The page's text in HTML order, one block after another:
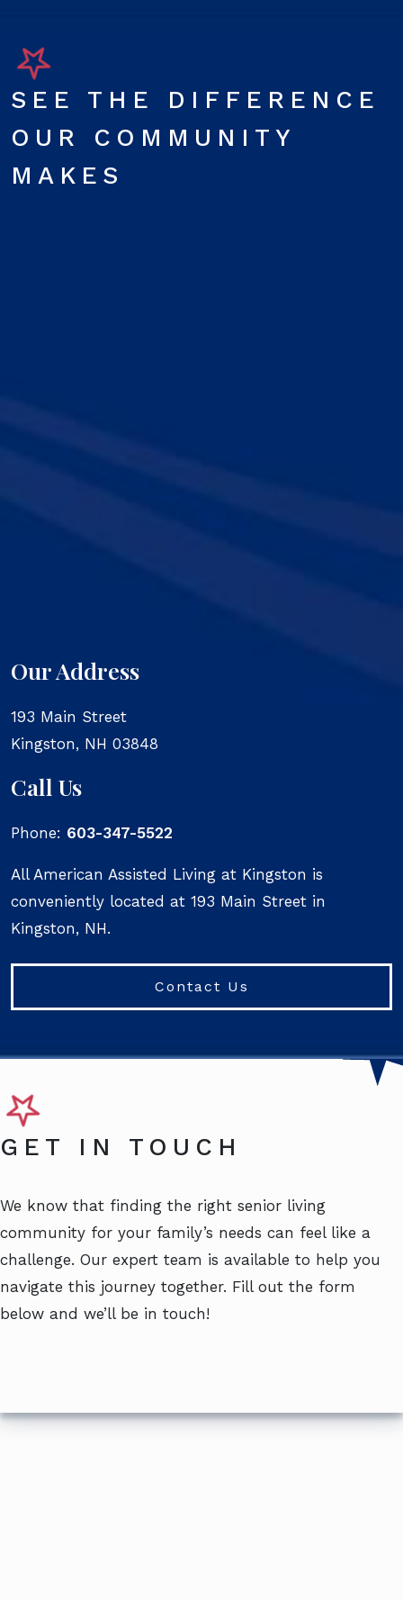
SEE THE DIFFERENCE
OUR COMMUNITY
MAKES
Our Address
193 Main Street
Kingston, NH 03848
Call Us
Phone: 603-347-5522
All American Assisted Living at Kingston is
conveniently located at 193 Main Street in
Kingston, NH.
Contact Us
GET IN TOUCH
We know that finding the right senior living
community for your family’s needs can feel like a
challenge. Our expert team is available to help you
navigate this journey together. Fill out the form
below and we’ll be in touch!